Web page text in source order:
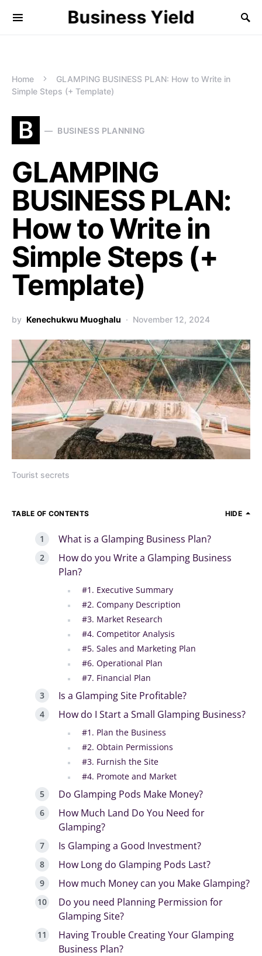
Business Yield
Home
GLAMPING BUSINESS PLAN: How to Write in
Simple Steps (+ Template)
B BUSINESS PLANNING
GLAMPING
BUSINESS PLAN:
How to Write in
Simple Steps (+
Template)
by Kenechukwu Muoghalu November 12, 2024
Tourist secrets
TABLE OF CONTENTS HIDE
What is a Glamping Business Plan?
How do you Write a Glamping Business
Plan?
#1. Executive Summary
#2. Company Description
#3. Market Research
#4. Competitor Analysis
#5. Sales and Marketing Plan
#6. Operational Plan
#7. Financial Plan
Is a Glamping Site Profitable?
How do I Start a Small Glamping Business?
#1. Plan the Business
#2. Obtain Permissions
#3. Furnish the Site
#4. Promote and Market
Do Glamping Pods Make Money?
How Much Land Do You Need for
Glamping?
Is Glamping a Good Investment?
How Long do Glamping Pods Last?
How much Money can you Make Glamping?
Do you need Planning Permission for
Glamping Site?
Having Trouble Creating Your Glamping
Business Plan?